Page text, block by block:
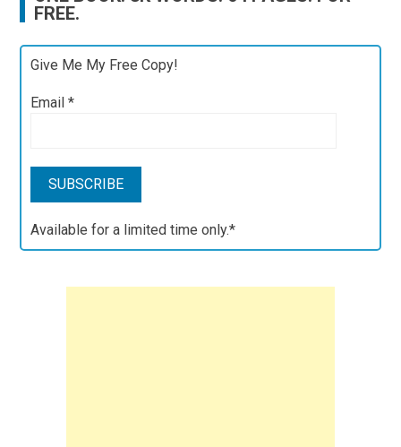
FREE.
Give Me My Free Copy!
Email*
Available for a limited time only.*